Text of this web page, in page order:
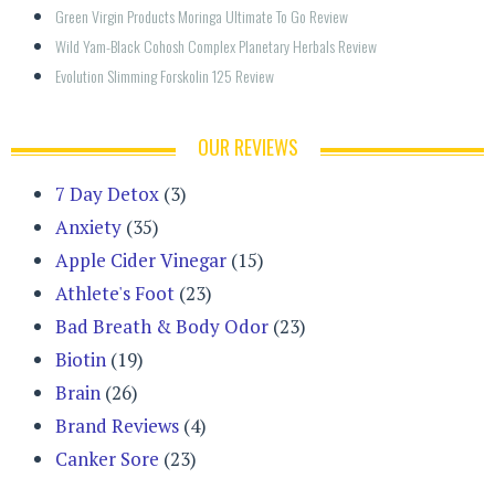
Green Virgin Products Moringa Ultimate To Go Review
Wild Yam-Black Cohosh Complex Planetary Herbals Review
Evolution Slimming Forskolin 125 Review
OUR REVIEWS
7 Day Detox (3)
Anxiety (35)
Apple Cider Vinegar (15)
Athlete's Foot (23)
Bad Breath & Body Odor (23)
Biotin (19)
Brain (26)
Brand Reviews (4)
Canker Sore (23)